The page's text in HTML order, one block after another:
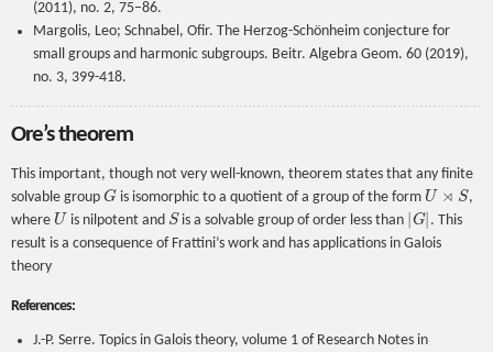
(2011), no. 2, 75–86.
Margolis, Leo; Schnabel, Ofir. The Herzog-Schönheim conjecture for
small groups and harmonic subgroups. Beitr. Algebra Geom. 60 (2019),
no. 3, 399-418.
Ore’s theorem
This important, though not very well-known, theorem states that any finite
solvable group G is isomorphic to a quotient of a group of the form U⋊S
,
where U is nilpotent and Sis a solvable group of order less than |G| . This
result is a consequence of Frattini’s work and has applications in Galois
theory
References:
J.-P. Serre. Topics in Galois theory, volume 1 of Research Notes in